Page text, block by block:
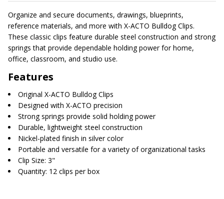
Organize and secure documents, drawings, blueprints,
reference materials, and more with X-ACTO Bulldog Clips.
These classic clips feature durable steel construction and strong
springs that provide dependable holding power for home,
office, classroom, and studio use.
Features
Original X-ACTO Bulldog Clips
Designed with X-ACTO precision
Strong springs provide solid holding power
Durable, lightweight steel construction
Nickel-plated finish in silver color
Portable and versatile for a variety of organizational tasks
Clip Size: 3"
Quantity: 12 clips per box